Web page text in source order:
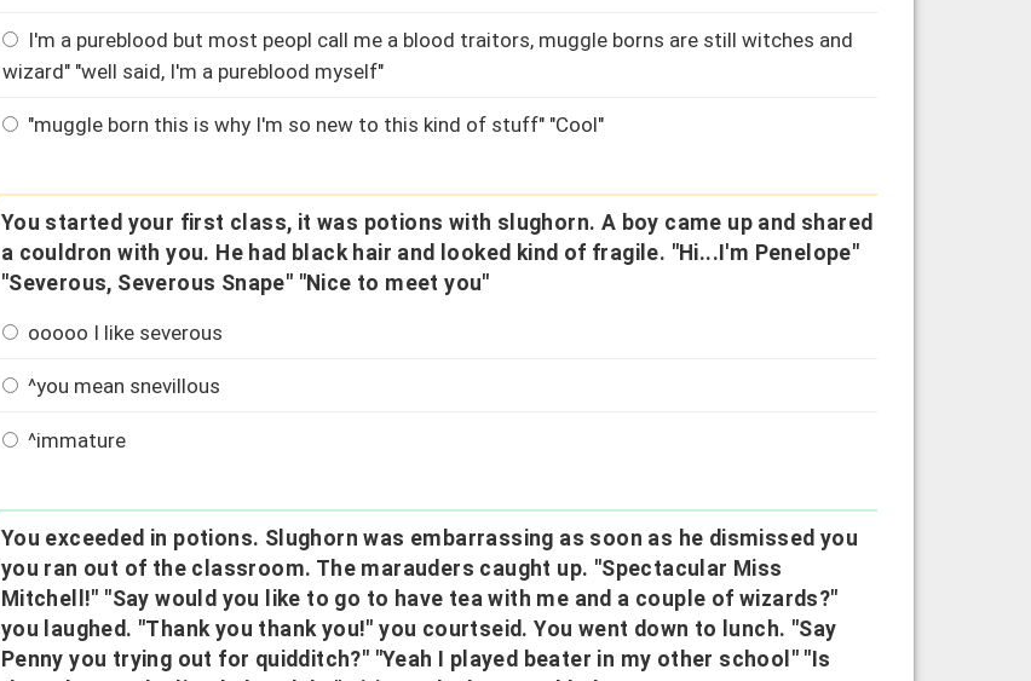
I'm a pureblood but most peopl call me a blood traitors, muggle borns are still witches and
wizard" "well said, I'm a pureblood myself"
"muggle born this is why I'm so new to this kind of stuff" "Cool"
You started your first class, it was potions with slughorn. A boy came up and shared
a couldron with you. He had black hair and looked kind of fragile. "Hi...I'm Penelope"
"Severous, Severous Snape" "Nice to meet you"
ooooo I like severous
^you mean snevillous
^immature
You exceeded in potions. Slughorn was embarrassing as soon as he dismissed you
you ran out of the classroom. The marauders caught up. "Spectacular Miss
Mitchell!" "Say would you like to go to have tea with me and a couple of wizards?"
you laughed. "Thank you thank you!" you courtseid. You went down to lunch. "Say
Penny you trying out for quidditch?" "Yeah I played beater in my other school" "Is